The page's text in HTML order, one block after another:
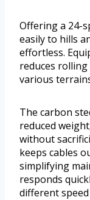
Offering a 24-
easily to hills
effortless.
reduces
various
The carbon
reduced
without
keeps cables
simplifying
responds
different speed